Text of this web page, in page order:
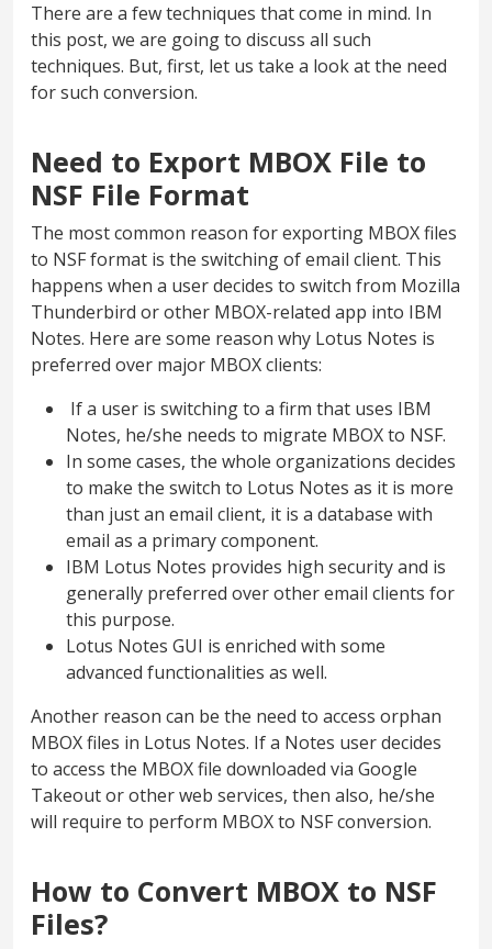
There are a few techniques that come in mind. In
this post, we are going to discuss all such
techniques. But, first, let us take a look at the need
for such conversion.
Need to Export MBOX File to
NSF File Format
The most common reason for exporting MBOX files
to NSF format is the switching of email client. This
happens when a user decides to switch from Mozilla
Thunderbird or other MBOX-related app into IBM
Notes. Here are some reason why Lotus Notes is
preferred over major MBOX clients:
If a user is switching to a firm that uses IBM
Notes, he/she needs to migrate MBOX to NSF.
In some cases, the whole organizations decides
to make the switch to Lotus Notes as it is more
than just an email client, it is a database with
email as a primary component.
IBM Lotus Notes provides high security and is
generally preferred over other email clients for
this purpose.
Lotus Notes GUI is enriched with some
advanced functionalities as well.
Another reason can be the need to access orphan
MBOX files in Lotus Notes. If a Notes user decides
to access the MBOX file downloaded via Google
Takeout or other web services, then also, he/she
will require to perform MBOX to NSF conversion.
How to Convert MBOX to NSF
Files?